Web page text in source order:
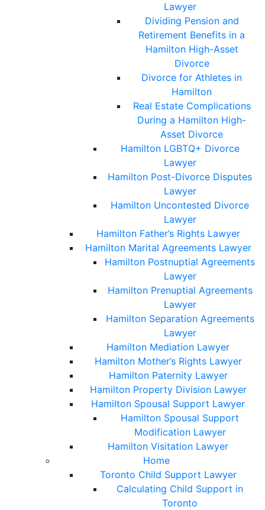
Lawyer
Dividing Pension and
Retirement Benefits in a
Hamilton High-Asset
Divorce
Divorce for Athletes in
Hamilton
Real Estate Complications
During a Hamilton High-
Asset Divorce
Hamilton LGBTQ+ Divorce
Lawyer
Hamilton Post-Divorce Disputes
Lawyer
Hamilton Uncontested Divorce
Lawyer
Hamilton Father’s Rights Lawyer
Hamilton Marital Agreements Lawyer
Hamilton Postnuptial Agreements
Lawyer
Hamilton Prenuptial Agreements
Lawyer
Hamilton Separation Agreements
Lawyer
Hamilton Mediation Lawyer
Hamilton Mother’s Rights Lawyer
Hamilton Paternity Lawyer
Hamilton Property Division Lawyer
Hamilton Spousal Support Lawyer
Hamilton Spousal Support
Modification Lawyer
Hamilton Visitation Lawyer
Home
Toronto Child Support Lawyer
Calculating Child Support in
Toronto